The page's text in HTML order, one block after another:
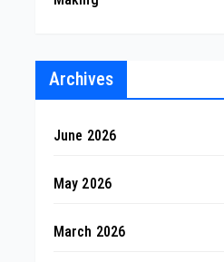
Archives
June 2026
May 2026
March 2026